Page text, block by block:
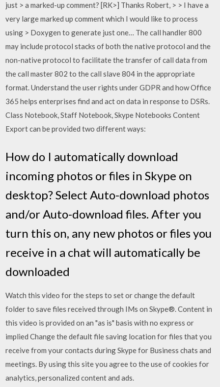
just > a marked-up comment? [RK>] Thanks Robert, > > I have a
very large marked up comment which I would like to process
using > Doxygen to generate just one… The call handler 800
may include protocol stacks of both the native protocol and the
non-native protocol to facilitate the transfer of call data from
the call master 802 to the call slave 804 in the appropriate
format. Understand the user rights under GDPR and how Office
365 helps enterprises find and act on data in response to DSRs.
Class Notebook, Staff Notebook, Skype Notebooks Content
Export can be provided two different ways:
How do I automatically download
incoming photos or files in Skype on
desktop? Select Auto-download photos
and/or Auto-download files. After you
turn this on, any new photos or files you
receive in a chat will automatically be
downloaded
Watch this video for the steps to set or change the default
folder to save files received through IMs on Skype®. Content in
this video is provided on an "as is" basis with no express or
implied Change the default file saving location for files that you
receive from your contacts during Skype for Business chats and
meetings. By using this site you agree to the use of cookies for
analytics, personalized content and ads.